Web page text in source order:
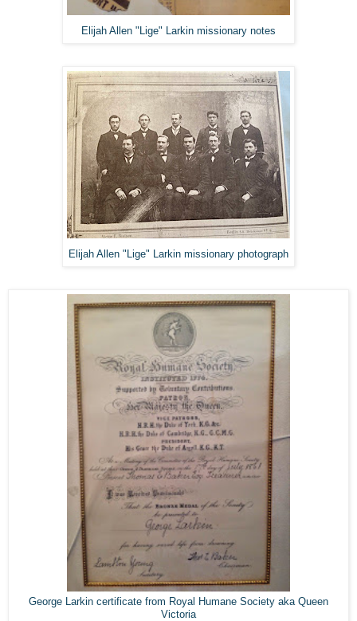
Elijah Allen "Lige" Larkin missionary notes
Elijah Allen "Lige" Larkin missionary photograph
George Larkin certificate from Royal Humane Society aka Queen
Victoria